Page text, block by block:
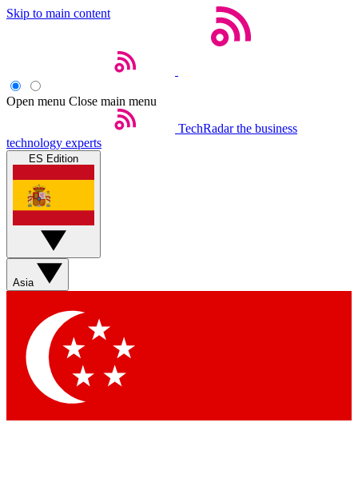
Skip to main content
Open menu Close main menu
TechRadar the business
technology experts
ES Edition
Asia